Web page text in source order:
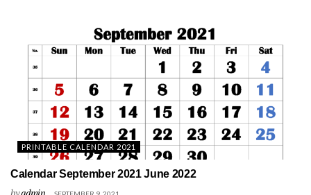
PRINTABLE CALENDAR 2021
Calendar September 2021 June 2022